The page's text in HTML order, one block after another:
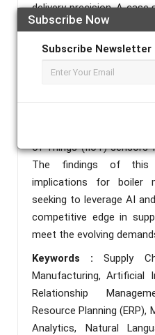
Subscribe Now
Subscribe
delivery precision. A
manufacturer that
integration is presented,
in operational costs and
deliveries over a 12-
address industry-
regulatory compliance
optimization, and
of Things (IIoT) sensors
The findings of this
implications for boiler
seeking to leverage AI
competitive edge in
meet the evolving
Keywords :Supply
Manufacturing, Artificial
Relationship
Resource Planning (ERP),
Analytics, Natural